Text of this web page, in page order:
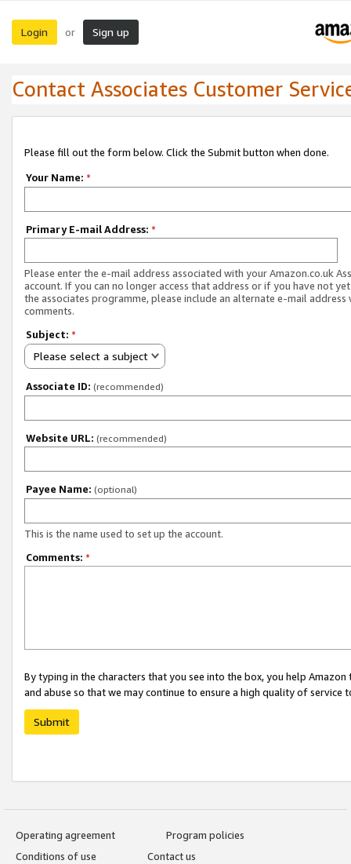
Login or Sign up
Contact Associates Customer
Please fill out the form below. Click the Submit button when done.
Your Name: *
Primary E-mail Address: *
Please enter the e-mail address associated with your Amazon.co.uk
account. If you can no longer access that address or if you have not
the associates programme, please include an alternate e-mail address
comments.
Subject: *
Please select a subject
Associate ID: (recommended)
Website URL: (recommended)
Payee Name: (optional)
This is the name used to set up the account.
Comments: *
By typing in the characters that you see into the box, you help
and abuse so that we may continue to ensure a high quality of service
Submit
Operating agreement
Program policies
Conditions of use
Contact us